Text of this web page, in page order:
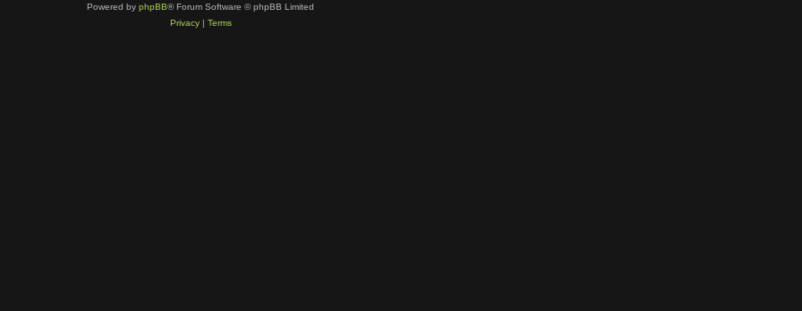
Powered by phpBB® Forum Software © phpBB Limited
Privacy| Terms